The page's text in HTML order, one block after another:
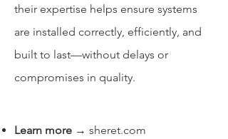
their expertise helps ensure systems
are installed correctly, efficiently, and
built to last—without delays or
compromises in quality.
Learn more → sheret.com